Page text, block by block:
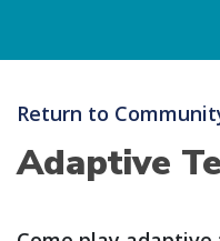
Return to
Adaptive